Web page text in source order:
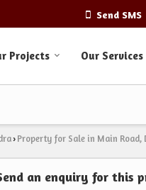
Send SMS
Projects Our Services
› Property for Sale in Main Road,
an enquiry for this